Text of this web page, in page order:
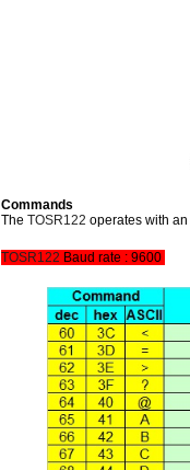
Commands
The TOSR122 operates with
TOSR122 Baud rate : 9600